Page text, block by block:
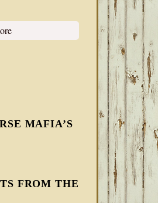
MAFIA’S
FROM THE